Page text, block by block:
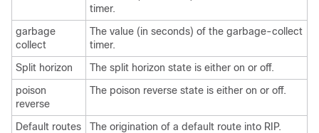
timer.
garbage
collect
The value (in seconds) of the garbage-collect
timer.
Split horizon
The split horizon state is either on or off.
poison
reverse
The poison reverse state is either on or off.
Default routes The origination of a default route into RIP.